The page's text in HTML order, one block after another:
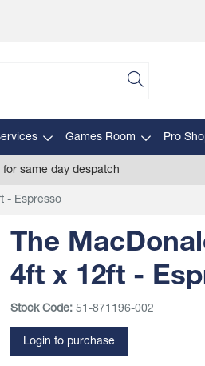
Games Room Pro
same day despatch
- Espresso
The
4ft x 12ft -
Stock Code: 51-871196-002
Login to purchase